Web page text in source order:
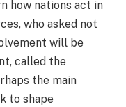
how nations act in
who asked not
will be
called the
the main
to shape